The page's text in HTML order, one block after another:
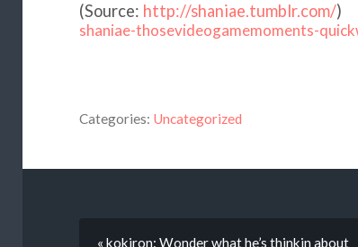
(Source: http://shaniae.tumblr.com/)
shaniae-thosevideogamemoments-
Categories: Uncategorized
« kokiron: Wonder what he’s thinkin about